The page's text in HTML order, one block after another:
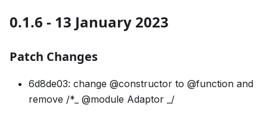
0.1.6 - 13 January 2023
Patch Changes
6d8de03: change @constructor to @function and
remove /*_ @module Adaptor _/